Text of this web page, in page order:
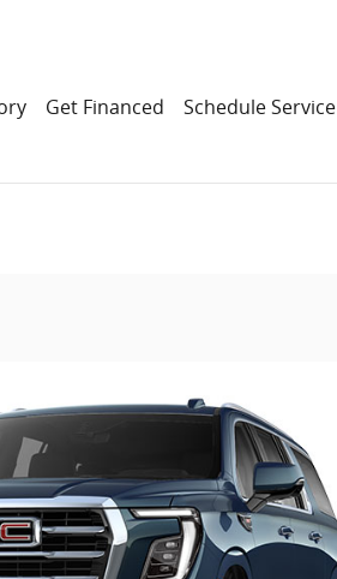
Get Financed Schedule Service